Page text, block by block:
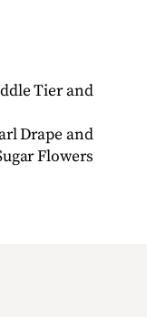
Tier and
Drape and
Flowers